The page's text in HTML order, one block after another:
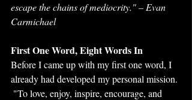
escape the chains of mediocrity." – Evan
Carmichael
First One Word, Eight Words In
Before I came up with my first one word, I
already had developed my personal mission.
"To love, enjoy, inspire, encourage, and